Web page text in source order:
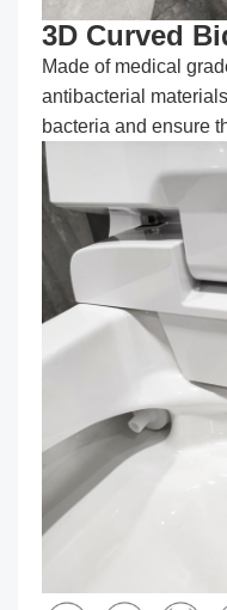
3D Curved
Made of medical
antibacterial
bacteria and ensure